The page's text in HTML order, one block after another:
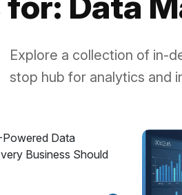
Explore a collection of in-
stop hub for analytics and